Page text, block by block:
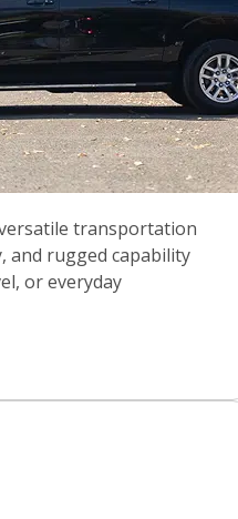
transportation
and rugged capability
or everyday